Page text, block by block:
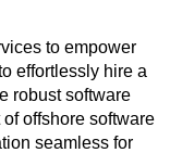
to empower
effortlessly hire a
robust software
offshore software
seamless for